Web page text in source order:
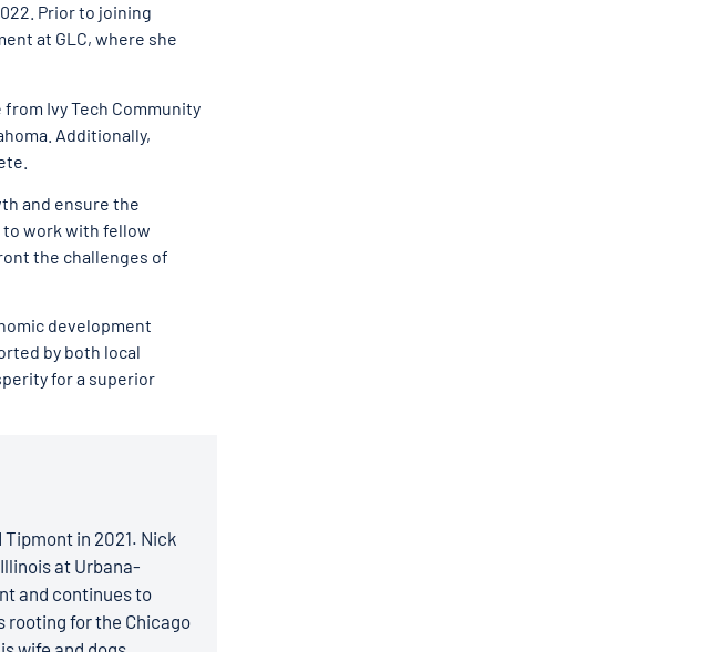
Prior to joining
at GLC, where she
Ivy Tech Community
Additionally,
and ensure the
to work with fellow
the challenges of
development
by both local
for a superior
in 2021. Nick
at Urbana-
and continues to
rooting for the Chicago